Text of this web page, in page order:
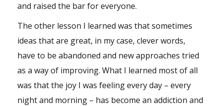
and raised the bar for everyone.
The other lesson I learned was that sometimes
ideas that are great, in my case, clever words,
have to be abandoned and new approaches tried
as a way of improving. What I learned most of all
was that the joy I was feeling every day – every
night and morning – has become an addiction and